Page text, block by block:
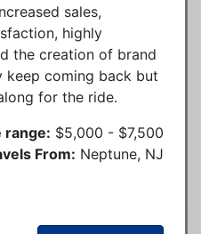
sales,
highly
the creation of brand
coming back but
for the ride.
range: $5,000 - $7,500
From: Neptune, NJ